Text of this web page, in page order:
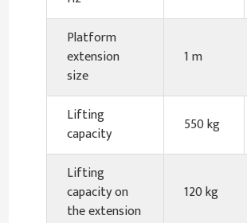
Platform
extension
size
1 m
Lifting
capacity
550 kg
Lifting
capacity on
the extension
120 kg